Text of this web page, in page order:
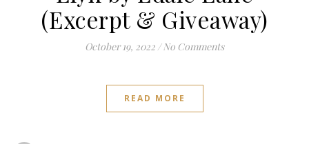
(Excerpt & Giveaway)
October 19, 2022 / No Comments
READ MORE